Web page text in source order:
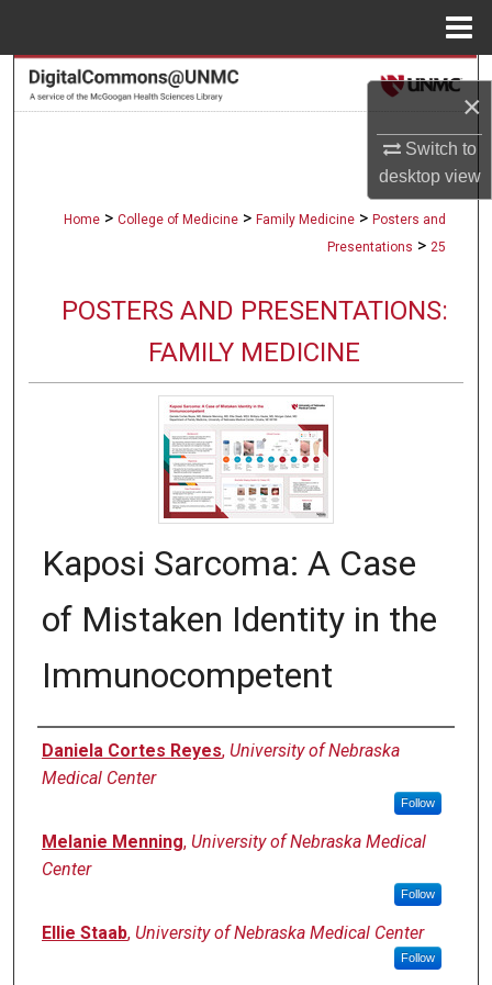
×
Switch to
desktopview
Search
Digital Commons Network™
Home > College of Medicine > Family Medicine > Posters and
Presentations > 25
POSTERS AND PRESENTATIONS:
FAMILY MEDICINE
Kaposi Sarcoma: A Case
of Mistaken Identity in the
Immunocompetent
Authors
Daniela Cortes Reyes, University of Nebraska
Medical Center
Follow
Melanie Menning, University of Nebraska Medical
Center
Follow
Ellie Staab, University of Nebraska Medical Center
Follow